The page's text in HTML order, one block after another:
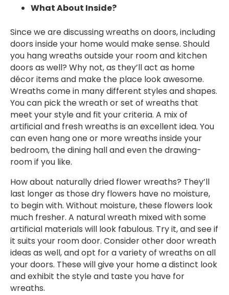
What About Inside?
Since we are discussing wreaths on doors, including
doors inside your home would make sense. Should
you hang wreaths outside your room and kitchen
doors as well? Why not, as they’ll act as home
décor items and make the place look awesome.
Wreaths come in many different styles and shapes.
You can pick the wreath or set of wreaths that
meet your style and fit your criteria. A mix of
artificial and fresh wreaths is an excellent idea. You
can even hang one or more wreaths inside your
bedroom, the dining hall and even the drawing-
room if you like.
How about naturally dried flower wreaths? They’ll
last longer as those dry flowers have no moisture,
to begin with. Without moisture, these flowers look
much fresher. A natural wreath mixed with some
artificial materials will look fabulous. Try it, and see if
it suits your room door. Consider other door wreath
ideas as well, and opt for a variety of wreaths on all
your doors. These will give your home a distinct look
and exhibit the style and taste you have for
wreaths.